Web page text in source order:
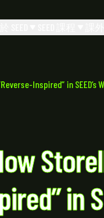
Inspired” in SEED’s
in